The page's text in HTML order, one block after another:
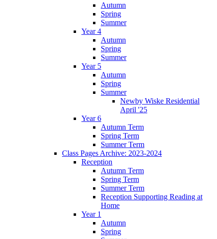
Autumn
Spring
Summer
Year 4
Autumn
Spring
Summer
Year 5
Autumn
Spring
Summer
Newby Wiske Residential
April '25
Year 6
Autumn Term
Spring Term
Summer Term
Class Pages Archive: 2023-2024
Reception
Autumn Term
Spring Term
Summer Term
Reception Supporting Reading at
Home
Year 1
Autumn
Spring